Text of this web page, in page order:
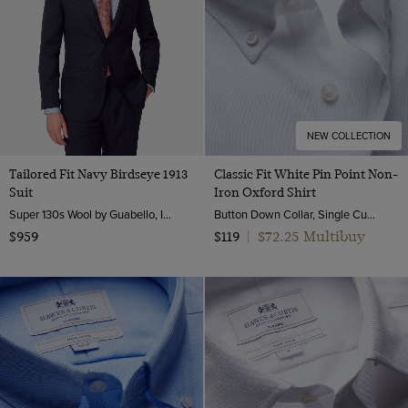
XXXL
8.5
10
10.5
12
30" (EU 46)
32" (EU 48)
34" (EU 50)
36" (EU 52)
Tailored Fit Navy Birdseye 1913
Suit
Super 130s Wool by Guabello, Italy
$959
NEW COLLECTION
Classic Fit White Pin Point Non-
Iron Oxford Shirt
Button Down Collar, Single Cuff, 2 Ply 80s Cotton
$119
$72.25 Multibuy